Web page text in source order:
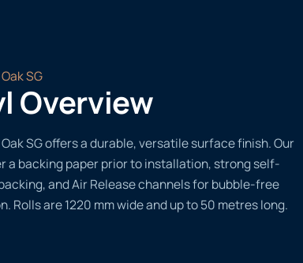
SG
Overview
SG offers a durable, versatile surface finish. Our
a backing paper prior to installation, strong self-
and Air Release channels for bubble-free
Rolls are 1220 mm wide and up to 50 metres long.